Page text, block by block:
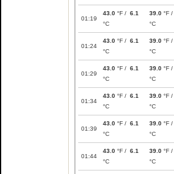
01:19
43.0 °F / 6.1
°C
39.0 °F /
°C
01:24
43.0 °F / 6.1
°C
39.0 °F /
°C
01:29
43.0 °F / 6.1
°C
39.0 °F /
°C
01:34
43.0 °F / 6.1
°C
39.0 °F /
°C
01:39
43.0 °F / 6.1
°C
39.0 °F /
°C
01:44
43.0 °F / 6.1
°C
39.0 °F /
°C